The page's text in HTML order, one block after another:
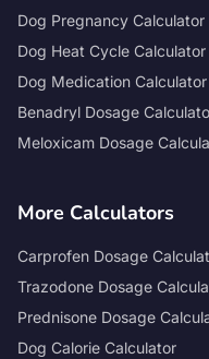
Dog Pregnancy Calculator
Dog Heat Cycle Calculator
Dog Medication Calculator
Benadryl Dosage
Meloxicam Dosage
More Calculators
Carprofen Dosage
Trazodone Dosage
Prednisone Dosage
Dog Calorie Calculator